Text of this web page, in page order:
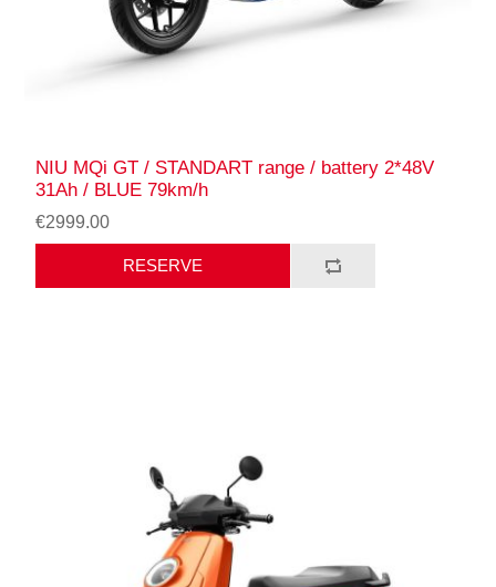
NIU MQi GT / STANDART range / battery 2*48V
31Ah / BLUE 79km/h
€2999.00
RESERVE